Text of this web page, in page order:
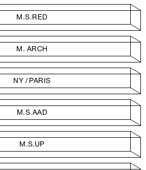
M.S.RED
M. ARCH
NY / PARIS
M.S.AAD
M.S.UP